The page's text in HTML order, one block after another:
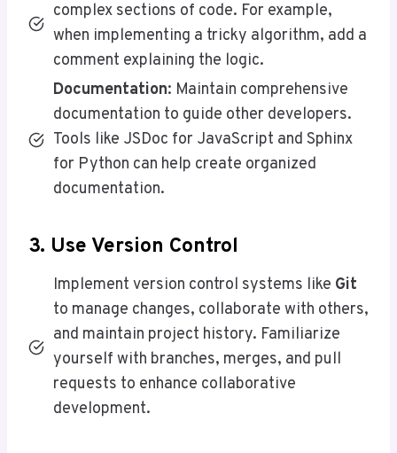
complex sections of code. For example,
when implementing a tricky algorithm, add a
comment explaining the logic.
Documentation: Maintain comprehensive
documentation to guide other developers.
Tools like JSDoc for JavaScript and Sphinx
for Python can help create organized
documentation.
3. Use Version Control
Implement version control systems like Git
to manage changes, collaborate with others,
and maintain project history. Familiarize
yourself with branches, merges, and pull
requests to enhance collaborative
development.